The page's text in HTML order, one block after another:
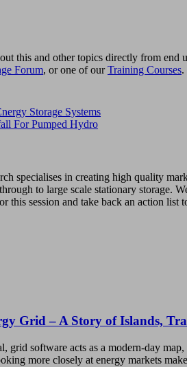
this and other topics directly from end
Forum, or one of ourTraining Courses.
Storage Systems
For Pumped Hydro
specialises in creating high quality
to large scale stationary storage.
this session and take back an action list
Grid – A Story of Islands,
grid software acts as a modern-day
more closely at energy markets